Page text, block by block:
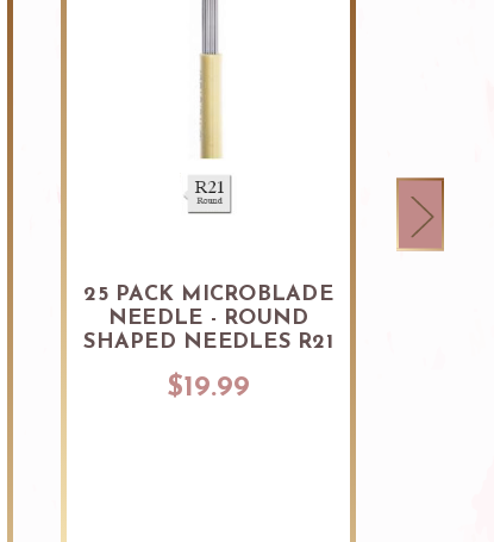
25 PACK MICROBLADE
NEEDLE - ROUND
SHAPED NEEDLES R21
$19.99